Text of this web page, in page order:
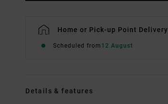
Home or Pick-up Point Delivery
Scheduled from 12 August
Details & features